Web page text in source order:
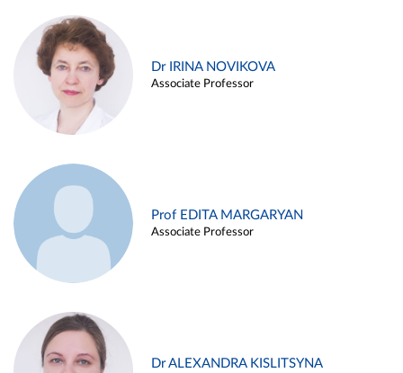
Dr IRINA NOVIKOVA
Associate Professor
Prof EDITA MARGARYAN
Associate Professor
Dr ALEXANDRA KISLITSYNA